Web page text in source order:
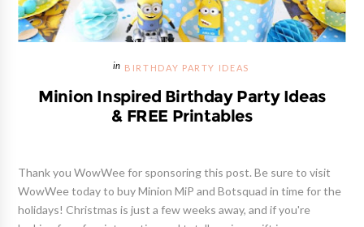
BIRTHDAY PARTY IDEAS
Minion Inspired Birthday Party Ideas
& FREE Printables
Thank you WowWee for sponsoring this post. Be sure to visit
WowWee today to buy Minion MiP and Botsquad in time for the
holidays! Christmas is just a few weeks away, and if you're